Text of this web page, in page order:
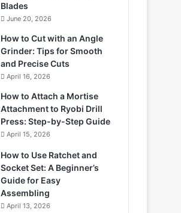
Blades
June 20, 2026
How to Cut with an Angle
Grinder: Tips for Smooth
and Precise Cuts
April 16, 2026
How to Attach a Mortise
Attachment to Ryobi Drill
Press: Step-by-Step Guide
April 15, 2026
How to Use Ratchet and
Socket Set: A Beginner’s
Guide for Easy
Assembling
April 13, 2026